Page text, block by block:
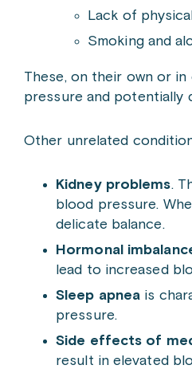
Lack of
Smoking and
These, on their own or
pressure and potentially
Other unrelated
Kidney problems.
blood pressure.
delicate balance.
Hormonal
lead to increased
Sleep apnea is
pressure.
Side effects of
result in elevated